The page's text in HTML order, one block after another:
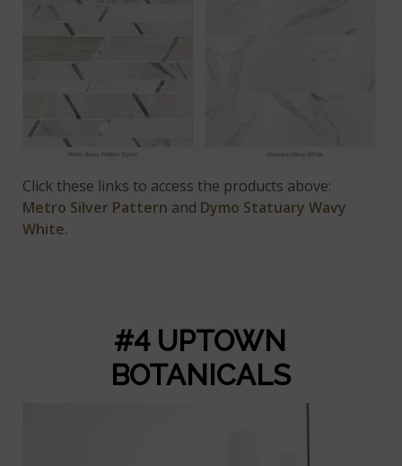
Click these links to access the products above:
Metro Silver Pattern and Dymo Statuary Wavy
White.
#4 UPTOWN
BOTANICALS